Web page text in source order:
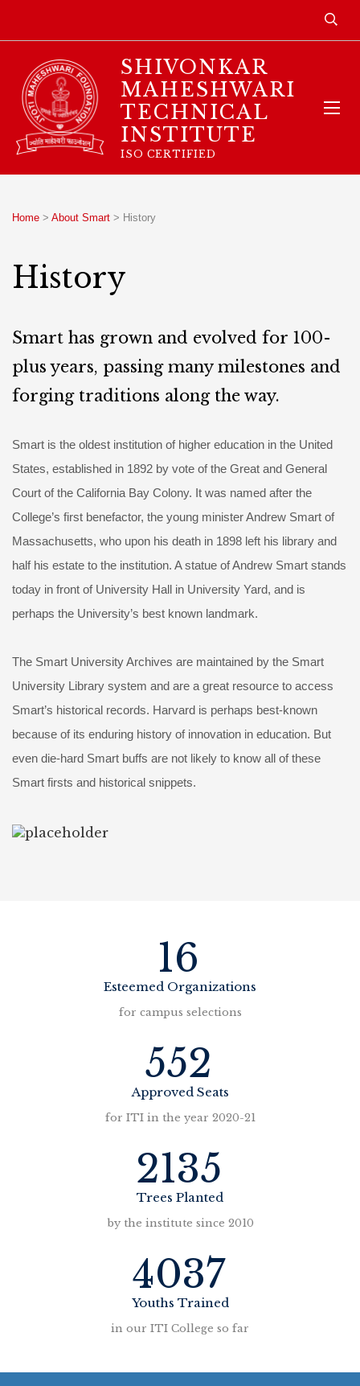
SHIVONKAR
MAHESHWARI
TECHNICAL
INSTITUTE
ISO CERTIFIED
Home > About Smart > History
History
Smart has grown and evolved for 100-
plus years, passing many milestones and
forging traditions along the way.
Smart is the oldest institution of higher education in the United
States, established in 1892 by vote of the Great and General
Court of the California Bay Colony. It was named after the
College’s first benefactor, the young minister Andrew Smart of
Massachusetts, who upon his death in 1898 left his library and
half his estate to the institution. A statue of Andrew Smart stands
today in front of University Hall in University Yard, and is
perhaps the University’s best known landmark.
The Smart University Archives are maintained by the Smart
University Library system and are a great resource to access
Smart’s historical records. Harvard is perhaps best-known
because of its enduring history of innovation in education. But
even die-hard Smart buffs are not likely to know all of these
Smart firsts and historical snippets.
16
Esteemed Organizations
for campus selections
552
Approved Seats
for ITI in the year 2020-21
2135
Trees Planted
by the institute since 2010
4037
Youths Trained
in our ITI College so far